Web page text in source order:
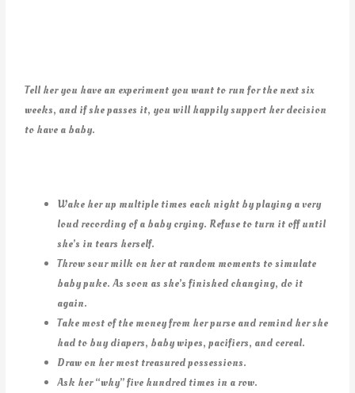
Tell her you have an experiment you want to run for the next six
weeks, and if she passes it, you will happily support her decision
to have a baby.
Wake her up multiple times each night by playing a very
loud recording of a baby crying. Refuse to turn it off until
she’s in tears herself.
Throw sour milk on her at random moments to simulate
baby puke. As soon as she’s finished changing, do it
again.
Take most of the money from her purse and remind her she
had to buy diapers, baby wipes, pacifiers, and cereal.
Draw on her most treasured possessions.
Ask her “why” five hundred times in a row.